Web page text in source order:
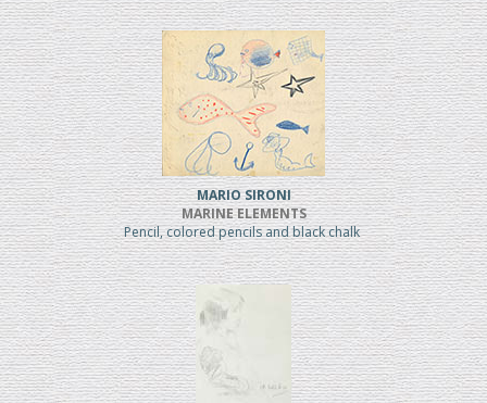
MARIO SIRONI
MARINE ELEMENTS
Pencil, colored pencils and black chalk